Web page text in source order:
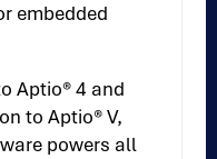
embedded
Aptio® 4 and
to Aptio® V,
powers all